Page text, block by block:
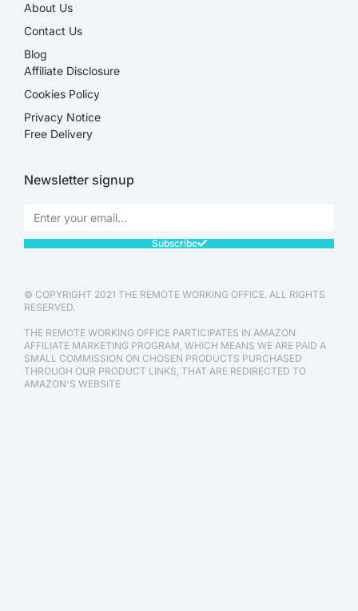
About Us
Contact Us
Blog
Affiliate Disclosure​
Cookies Policy
Privacy Notice
Free Delivery
Newsletter signup
Subscribe
© COPYRIGHT 2021 THE REMOTE WORKING OFFICE. ALL RIGHTS
RESERVED.
THE REMOTE WORKING OFFICE PARTICIPATES IN AMAZON
AFFILIATE MARKETING PROGRAM, WHICH MEANS WE ARE PAID A
SMALL COMMISSION ON CHOSEN PRODUCTS PURCHASED
THROUGH OUR PRODUCT LINKS, THAT ARE REDIRECTED TO
AMAZON'S WEBSITE